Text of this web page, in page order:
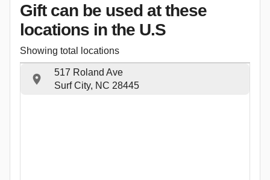
Gift can be used at these
locations in the U.S
Showing total locations
517 Roland Ave
Surf City, NC 28445